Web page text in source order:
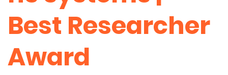
Best Researcher
Award